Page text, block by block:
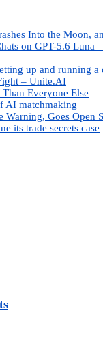
Into the Moon,
on GPT-5.6 Luna
up and running a
– Unite.AI
Everyone Else
AI matchmaking
Warning, Goes Open
its trade secrets case